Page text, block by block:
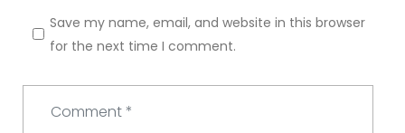
Save my name, email, and website in this browser
for the next time I comment.